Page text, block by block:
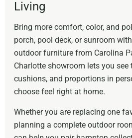
Living
Bring more comfort, color, and
porch, pool deck, or sunroom
outdoor furniture from Carolina
Charlotte showroom lets you see
cushions, and proportions in
choose feel right at home.
Whether you are replacing one
planning a complete outdoor